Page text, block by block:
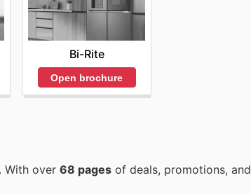
Bi-Rite
Open brochure
. With over 68 pages of deals, promotions, and